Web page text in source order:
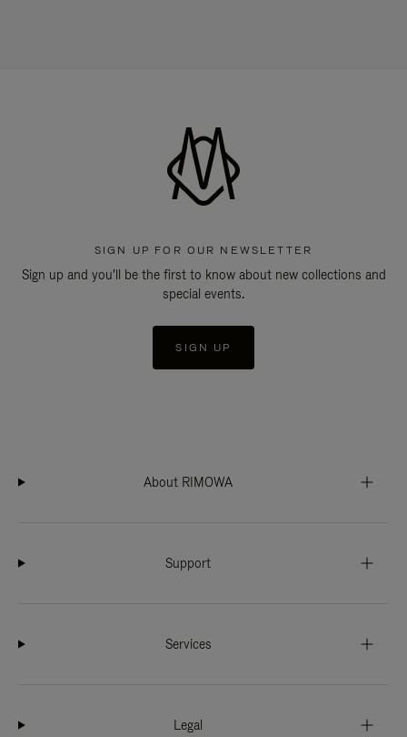
SIGN UP FOR OUR NEWSLETTER
Sign up and you'll be the first to know about new collections and
special events.
SIGN UP
About RIMOWA
Support
Services
Legal